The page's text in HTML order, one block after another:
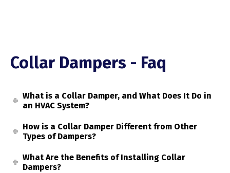
Collar Dampers - Faq
What is a Collar Damper, and What Does It Do in
an HVAC System?
How is a Collar Damper Different from Other
Types of Dampers?
What Are the Benefits of Installing Collar
Dampers?